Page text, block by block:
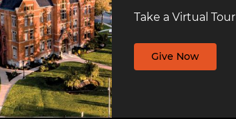
Take a Virtual Tour
Give Now